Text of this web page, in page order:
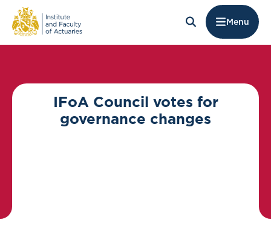
Menu
IFoA Council votes for
governance changes